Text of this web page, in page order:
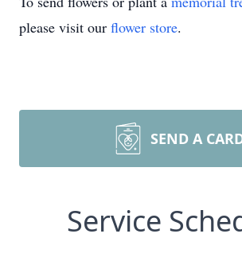
please visit our flower store.
SEND A
Service